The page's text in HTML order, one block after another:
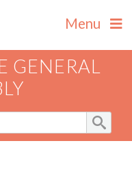
Menu
GENERAL